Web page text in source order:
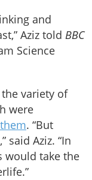
and
Aziz told BBC
Science
variety of
were
. “But
said Aziz. “In
would take the